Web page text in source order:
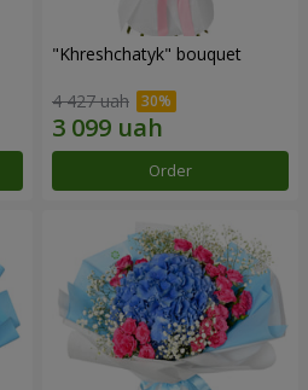
"Khreshchatyk" bouquet
4 427 uah
Order